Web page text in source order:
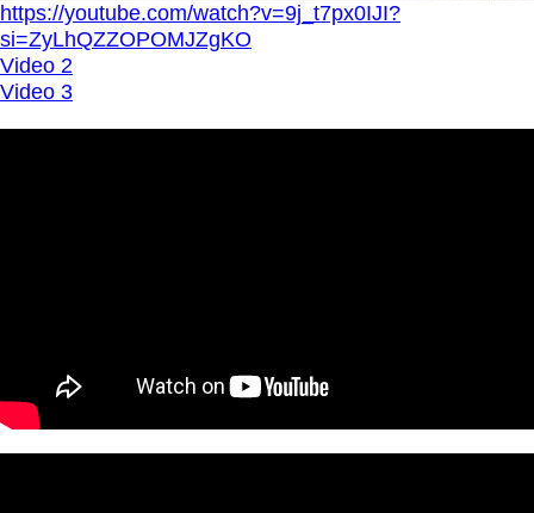
https://youtube.com/watch?v=9j_t7px0IJI?
si=ZyLhQZZOPOMJZgKO
Video 2
Video 3